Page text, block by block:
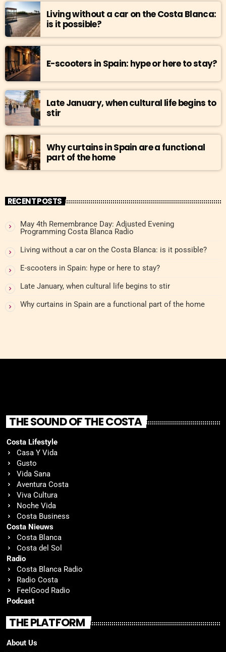
Living without a car on the Costa Blanca:
is it possible?
E-scooters in Spain: hype or here to stay?
Late January, when cultural life begins to
stir
Why curtains in Spain are a functional
part of the home
RECENT POSTS
May 4th Remembrance Day: Adjusted Evening
Programming Costa Blanca Radio
Living without a car on the Costa Blanca: is it possible?
E-scooters in Spain: hype or here to stay?
Late January, when cultural life begins to stir
Why curtains in Spain are a functional part of the home
THE SOUND OF THE COSTA
Costa Lifestyle
Casa Y Vida
Gusto
Vida Sana
Aventura Costa
Viva Cultura
Noche Vida
Costa Business
Costa Nieuws
Costa Blanca
Costa del Sol
Radio
Costa Blanca Radio
Radio Costa
FeelGood Radio
Podcast
THE PLATFORM
About Us